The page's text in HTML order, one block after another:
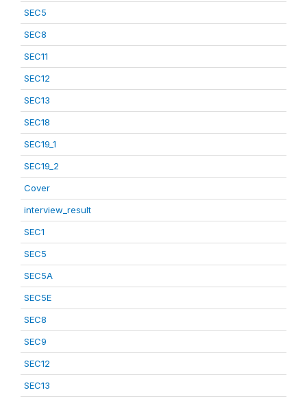
SEC5
SEC8
SEC11
SEC12
SEC13
SEC18
SEC19_1
SEC19_2
Cover
interview_result
SEC1
SEC5
SEC5A
SEC5E
SEC8
SEC9
SEC12
SEC13